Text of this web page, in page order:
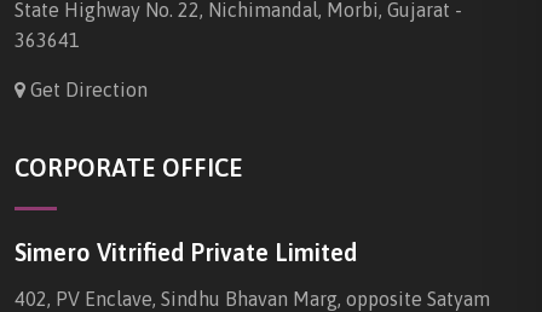
State Highway No. 22, Nichimandal, Morbi, Gujarat -
363641
Get Direction
CORPORATE OFFICE
Simero Vitrified Private Limited
402, PV Enclave, Sindhu Bhavan Marg, opposite Satyam